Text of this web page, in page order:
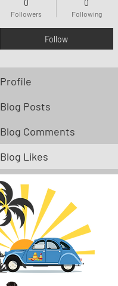
0
Followers
0
Following
Follow
Profile
Blog Posts
Blog Comments
Blog Likes